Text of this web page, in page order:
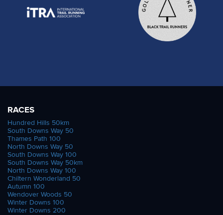
RACES
Hundred Hills 50km
South Downs Way 50
Thames Path 100
North Downs Way 50
South Downs Way 100
South Downs Way 50km
North Downs Way 100
Chiltern Wonderland 50
Autumn 100
Wendover Woods 50
Winter Downs 100
Winter Downs 200